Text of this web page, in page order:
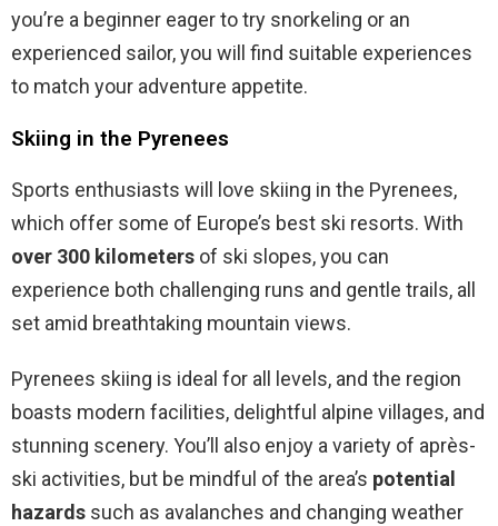
you’re a beginner eager to try snorkeling or an
experienced sailor, you will find suitable experiences
to match your adventure appetite.
Skiing in the Pyrenees
Sports enthusiasts will love skiing in the Pyrenees,
which offer some of Europe’s best ski resorts. With
over 300 kilometers of ski slopes, you can
experience both challenging runs and gentle trails, all
set amid breathtaking mountain views.
Pyrenees skiing is ideal for all levels, and the region
boasts modern facilities, delightful alpine villages, and
stunning scenery. You’ll also enjoy a variety of après-
ski activities, but be mindful of the area’s potential
hazards such as avalanches and changing weather